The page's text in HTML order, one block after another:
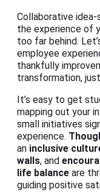
Collaborative
the experience of
too far behind.
employee
thankfully
transformation,
It’s easy to get
mapping out your
small initiatives
experience.
an inclusive
walls, and
life balance are
guiding positive